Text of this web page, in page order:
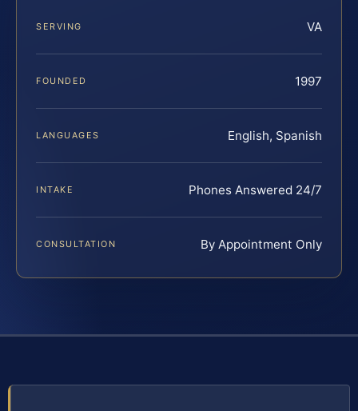
SERVING VA
FOUNDED 1997
LANGUAGES English, Spanish
INTAKE Phones Answered 24/7
CONSULTATION By Appointment Only